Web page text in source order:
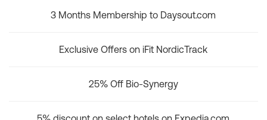
3 Months Membership to Daysout.com
Exclusive Offers on iFit NordicTrack
25% Off Bio-Synergy